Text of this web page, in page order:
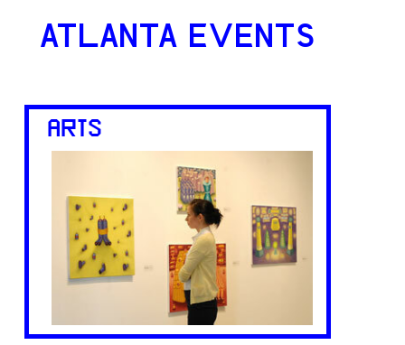
ATLANTA EVENTS
ARTS